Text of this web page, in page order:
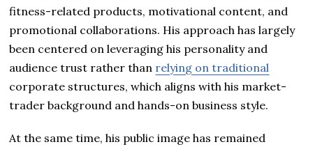
fitness-related products, motivational content, and
promotional collaborations. His approach has largely
been centered on leveraging his personality and
audience trust rather than relying on traditional
corporate structures, which aligns with his market-
trader background and hands-on business style.
At the same time, his public image has remained